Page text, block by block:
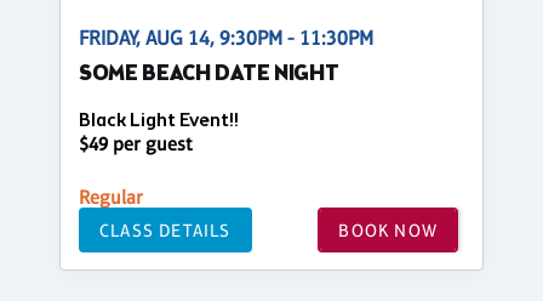
FRIDAY, AUG 14, 9:30PM - 11:30PM
SOME BEACH DATE NIGHT
Black Light Event!!
$49 per guest
Regular
CLASS DETAILS BOOK NOW